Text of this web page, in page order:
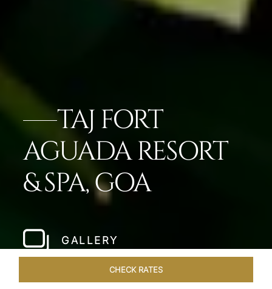
TAJ FORT
AGUADA RESORT
& SPA, GOA
GALLERY
CHECK RATES